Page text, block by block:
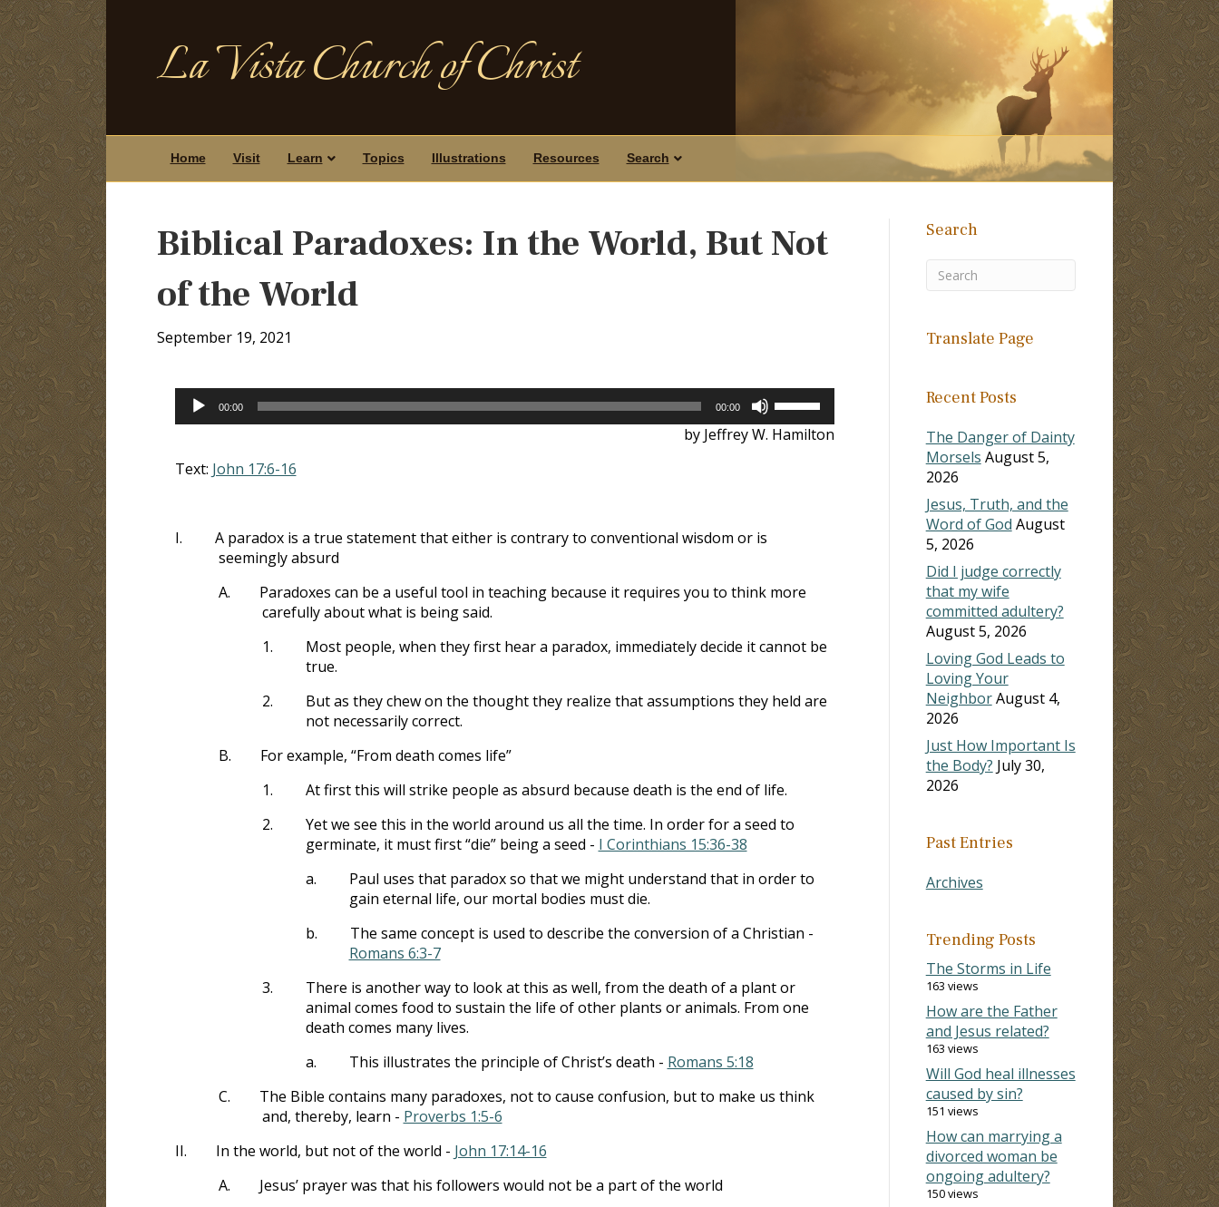
La Vista Church of Christ
Home Visit Learn Topics Illustrations Resources Search
Biblical Paradoxes: In the World, But Not
of the World
September 19, 2021
Audio
Player
00:00 00:00
Arrow
by Jeffrey W. Hamilton
Text: John 17:6-16
I.
A paradox is a true statement that either is contrary to conventional wisdom or is
seemingly absurd
A.
Paradoxes can be a useful tool in teaching because it requires you to think more
carefully about what is being said.
1.
Most people, when they first hear a paradox, immediately decide it cannot be
true.
2.
But as they chew on the thought they realize that assumptions they held are
not necessarily correct.
B.
For example, “From death comes life”
1.
At first this will strike people as absurd because death is the end of life.
2.
Yet we see this in the world around us all the time. In order for a seed to
germinate, it must first “die” being a seed - I Corinthians 15:36-38
a.
Paul uses that paradox so that we might understand that in order to
gain eternal life, our mortal bodies must die.
b.
The same concept is used to describe the conversion of a Christian -
Romans 6:3-7
3.
There is another way to look at this as well, from the death of a plant or
animal comes food to sustain the life of other plants or animals. From one
death comes many lives.
a.
This illustrates the principle of Christ’s death - Romans 5:18
C.
The Bible contains many paradoxes, not to cause confusion, but to make us think
and, thereby, learn - Proverbs 1:5-6
II.
In the world, but not of the world - John 17:14-16
A.
Jesus’ prayer was that his followers would not be a part of the world
Search
Translate Page
Recent Posts
The Danger of Dainty
Morsels August 5,
2026
Jesus, Truth, and the
Word of God August
5, 2026
Did I judge correctly
that my wife
committed adultery?
August 5, 2026
Loving God Leads to
Loving Your
NeighborAugust 4,
2026
Just How Important Is
the Body? July 30,
2026
Past Entries
Archives
Trending Posts
The Storms in Life
163 views
How are the Father
and Jesus related?
163 views
Will God heal illnesses
caused by sin?
151 views
How can marrying a
divorced woman be
ongoing adultery?
150 views